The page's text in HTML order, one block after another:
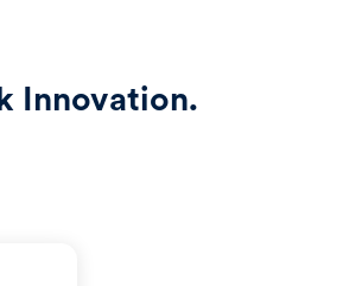
Innovation.